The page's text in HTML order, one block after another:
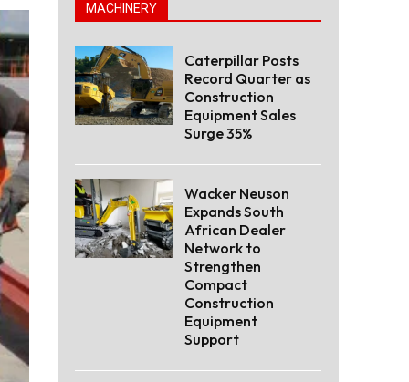
MACHINERY
Caterpillar Posts
Record Quarter as
Construction
Equipment Sales
Surge 35%
Wacker Neuson
Expands South
African Dealer
Network to
Strengthen
Compact
Construction
Equipment
Support